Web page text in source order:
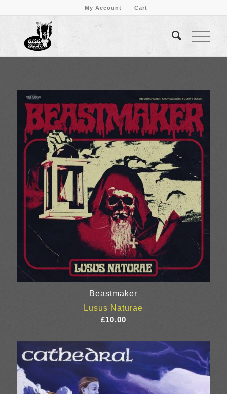
My Account Cart
Beastmaker
Lusus Naturae
£10.00